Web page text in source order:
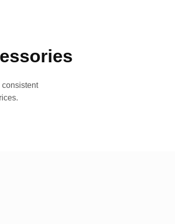
consistent